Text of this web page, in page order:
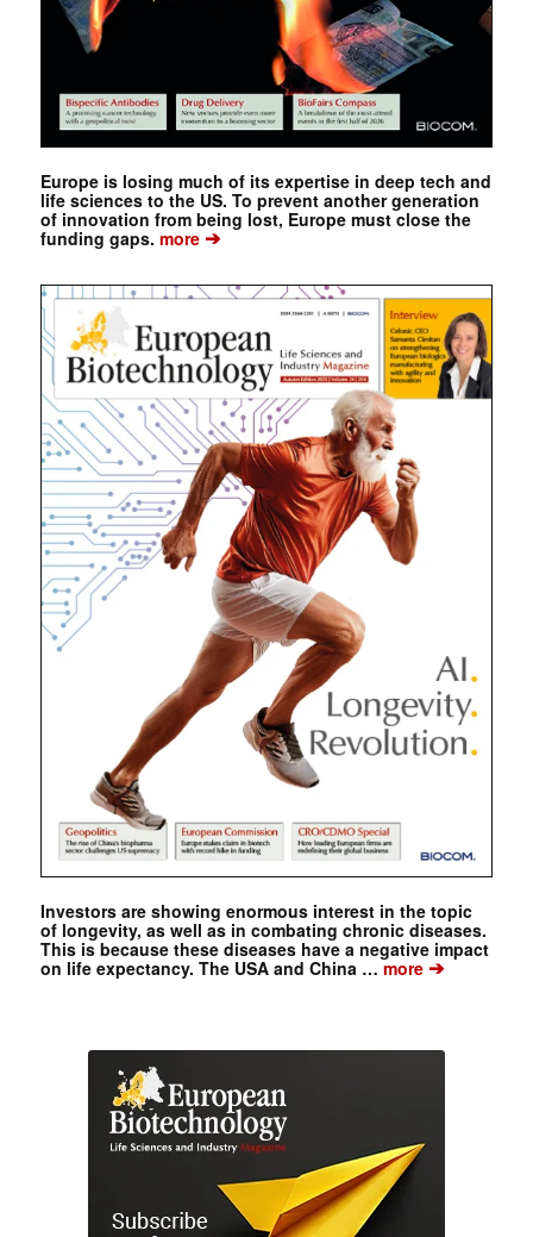
Europe is losing much of its expertise in deep tech and
life sciences to the US. To prevent another generation
of innovation from being lost, Europe must close the
funding gaps. more➔
Investors are showing enormous interest in the topic
of longevity, as well as in combating chronic diseases.
This is because these diseases have a negative impact
on life expectancy. The USA and China …more➔